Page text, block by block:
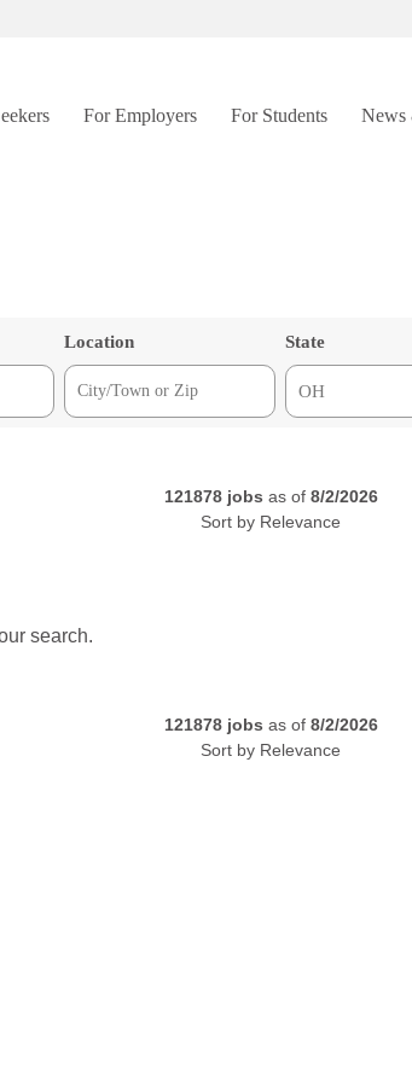
For Employers For Students News
Location State
121878 jobs as of 8/2/2026
Sort by Relevance
search.
121878 jobs as of 8/2/2026
Sort by Relevance